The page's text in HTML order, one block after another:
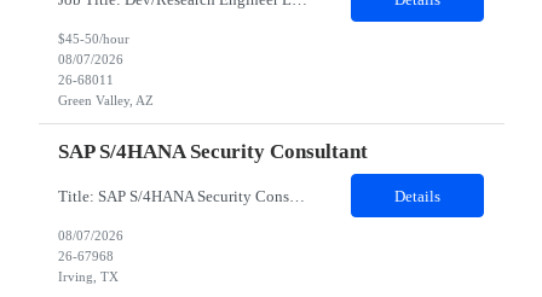
$45-50/hour
08/07/2026
26-68011
Green Valley, AZ
SAP S/4HANA Security Consultant
Title: SAP S/4HANA Security Consultant Location: Irving, TX 75039 Duration: 6 months Job Description: We are looking for an experienced SAP S/4HANA Security Consultant to join our SAP team and drive security design, implementation, and governance initiatives across SAP landscapes. The ideal candidate will possess strong expertise in SAP Security and Authorizations, SAP S/4HANA Securit... Details
08/07/2026
26-67968
Irving, TX